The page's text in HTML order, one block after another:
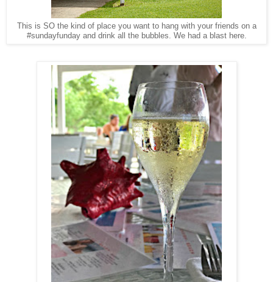
This is SO the kind of place you want to hang with your friends on a
#sundayfunday and drink all the bubbles. We had a blast here.